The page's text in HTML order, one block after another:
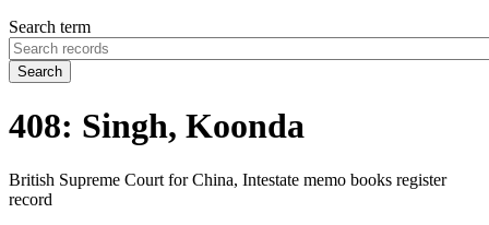
Search term
Search
408: Singh, Koonda
British Supreme Court for China, Intestate memo books register
record